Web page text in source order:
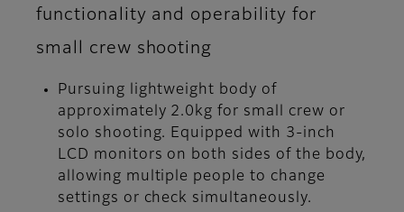
functionality and operability for
small crew shooting
Pursuing lightweight body of
approximately 2.0kg for small crew or
solo shooting. Equipped with 3-inch
LCD monitors on both sides of the body,
allowing multiple people to change
settings or check simultaneously.